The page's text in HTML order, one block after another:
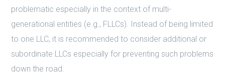
problematic especially in the context of multi-
generational entities (e.g., FLLCs). Instead of being limited
to one LLC, it is recommended to consider additional or
subordinate LLCs especially for preventing such problems
down the road.